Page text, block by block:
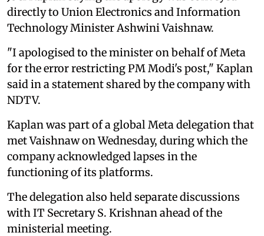
directly to Union Electronics and Information
Technology Minister Ashwini Vaishnaw.
"I apologised to the minister on behalf of Meta
for the error restricting PM Modi's post," Kaplan
said in a statement shared by the company with
NDTV.
Kaplan was part of a global Meta delegation that
met Vaishnaw on Wednesday, during which the
company acknowledged lapses in the
functioning of its platforms.
The delegation also held separate discussions
with IT Secretary S. Krishnan ahead of the
ministerial meeting.